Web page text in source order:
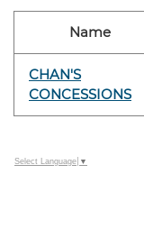
Name
CHAN'S
CONCESSIONS
Select Language ▼